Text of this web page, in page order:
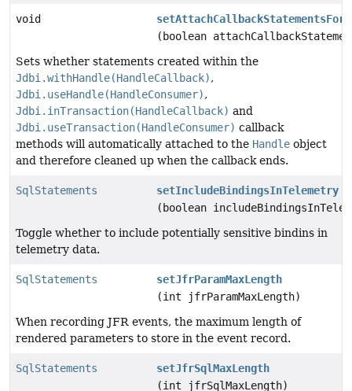
void
(boolean
Sets whether statements created within the
Jdbi.withHandle(HandleCallback),
Jdbi.useHandle(HandleConsumer),
Jdbi.inTransaction(HandleCallback) and
Jdbi.useTransaction(HandleConsumer) callback
methods will automatically attached to the Handle object
and therefore cleaned up when the callback ends.
SqlStatements
setIncludeBindingsInTelemetry
(boolean
Toggle whether to include potentially sensitive bindins in
telemetry data.
SqlStatements
setJfrParamMaxLength
(int jfrParamMaxLength)
When recording JFR events, the maximum length of
rendered parameters to store in the event record.
SqlStatements
setJfrSqlMaxLength
(int jfrSqlMaxLength)